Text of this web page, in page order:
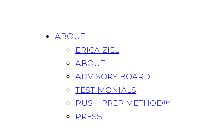
ABOUT
ERICA ZIEL
ABOUT
ADVISORY BOARD
TESTIMONIALS
PUSH PREP METHOD™
PRESS